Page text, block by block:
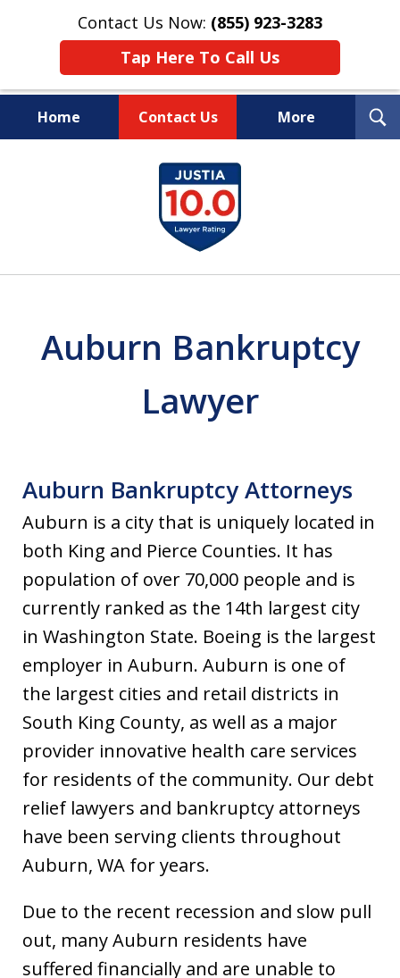
Contact Us Now: (855) 923-3283
Tap Here To Call Us
Home Contact Us More
Wipe Out Your Debts.
Keep Your Property.
Auburn Bankruptcy
Lawyer
Auburn Bankruptcy Attorneys
Auburn is a city that is uniquely located in
both King and Pierce Counties. It has
population of over 70,000 people and is
currently ranked as the 14th largest city
in Washington State. Boeing is the largest
employer in Auburn. Auburn is one of
the largest cities and retail districts in
South King County, as well as a major
provider innovative health care services
for residents of the community. Our debt
relief lawyers and bankruptcy attorneys
have been serving clients throughout
Auburn, WA for years.
Due to the recent recession and slow pull
out, many Auburn residents have
suffered financially and are unable to